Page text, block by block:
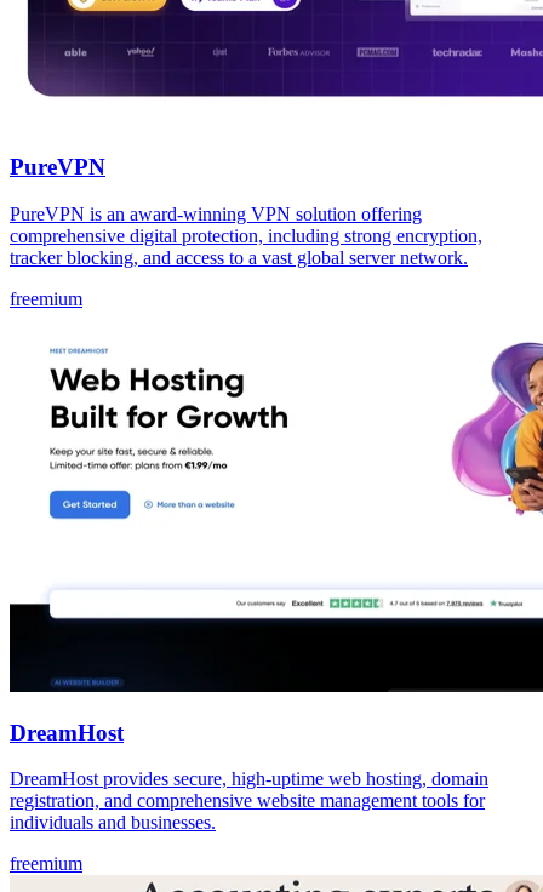
PureVPN
PureVPN is an award-winning VPN solution offering
comprehensive digital protection, including strong encryption,
tracker blocking, and access to a vast global server network.
freemium
DreamHost
DreamHost provides secure, high-uptime web hosting, domain
registration, and comprehensive website management tools for
individuals and businesses.
freemium